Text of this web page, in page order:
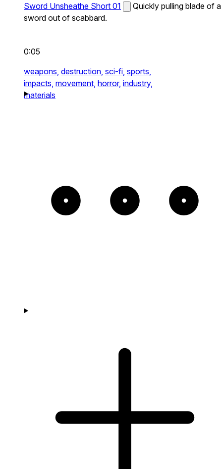
Sword Unsheathe Short 01
Quickly pulling blade of a
sword out of scabbard.
0:05
weapons, destruction, sci-fi, sports,
impacts, movement, horror, industry,
materials